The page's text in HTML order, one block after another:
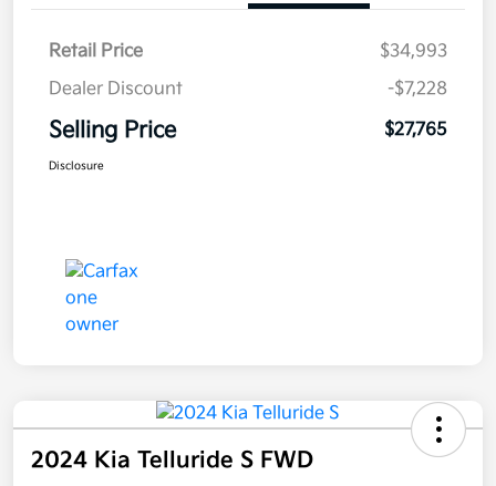
Retail Price
$34,993
Dealer Discount
-$7,228
Selling Price $27,765
Disclosure
2024 Kia Telluride S FWD